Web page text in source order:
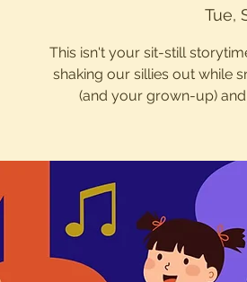
Tue,
This isn't your sit-still
shaking our sillies out while
(and your grown-up)